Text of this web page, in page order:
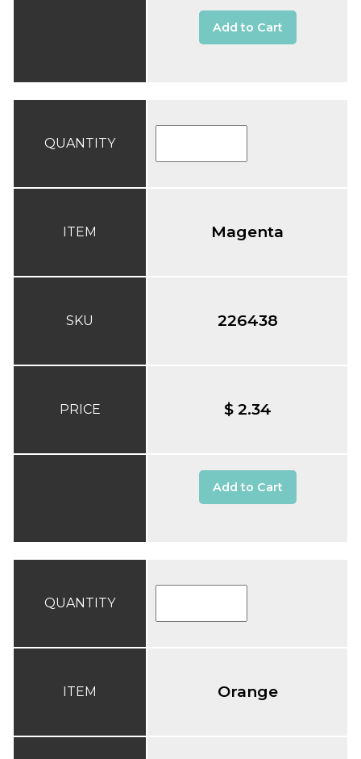
Add to Cart
QUANTITY
ITEM
SKU
PRICE
Magenta
226438
$ 2.34
Add to Cart
QUANTITY
ITEM Orange